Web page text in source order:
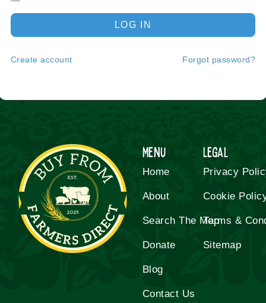
LOG IN
Create account Forgot password?
Menu
Home
About
Search The Map
Donate
Blog
Contact Us
Legal
Privacy
Cookie
Terms &
Sitemap